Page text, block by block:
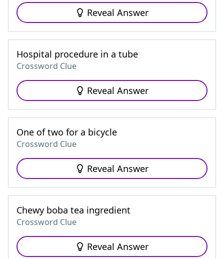
Reveal Answer
Hospital procedure in a tube
Crossword Clue
Reveal Answer
One of two for a bicycle
Crossword Clue
Reveal Answer
Chewy boba tea ingredient
Crossword Clue
Reveal Answer